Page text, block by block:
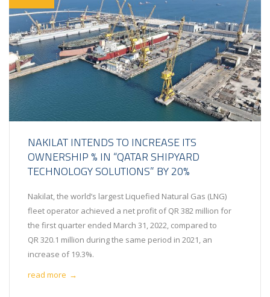
NAKILAT INTENDS TO INCREASE ITS
OWNERSHIP % IN “QATAR SHIPYARD
TECHNOLOGY SOLUTIONS” BY 20%
Nakilat, the world’s largest Liquefied Natural Gas (LNG)
fleet operator achieved a net profit of QR 382 million for
the first quarter ended March 31, 2022, compared to
QR 320.1 million during the same period in 2021, an
increase of 19.3%.
read more →